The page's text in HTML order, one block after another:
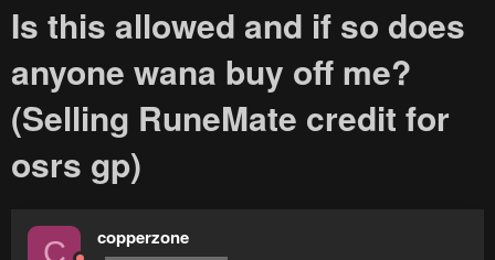
Is this allowed and if so does
anyone wana buy off me?
(Selling RuneMate credit for
osrs gp)
C copperzone